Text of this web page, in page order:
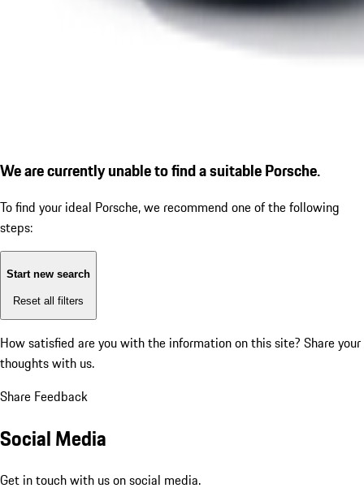
We are currently unable to find a suitable Porsche.
To find your ideal Porsche, we recommend one of the following
steps:
Start new search
Reset all filters
How satisfied are you with the information on this site? Share your
thoughts with us.
Share Feedback
Social Media
Get in touch with us on social media.